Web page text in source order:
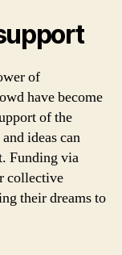
of
have become
of the
ideas can
Funding via
collective
their dreams to